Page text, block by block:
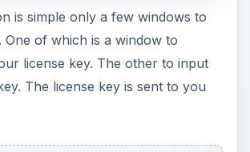
is simple only a few windows to
of which is a window to
license key. The other to input
The license key is sent to you